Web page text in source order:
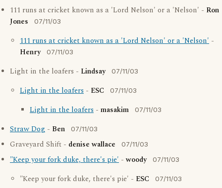
111 runs at cricket known as a 'Lord Nelson' or a 'Nelson' - Ron
Jones
07/11/03
111 runs at cricket known as a 'Lord Nelson' or a 'Nelson' -
Henry
07/11/03
Light in the loafers - Lindsay 07/11/03
Light in the loafers - ESC 07/11/03
Light in the loafers - masakim 07/11/03
Straw Dog - Ben 07/11/03
Graveyard Shift - denise wallace 07/11/03
"Keep your fork duke, there's pie' -woody 07/11/03
"Keep your fork duke, there's pie' - ESC 07/11/03